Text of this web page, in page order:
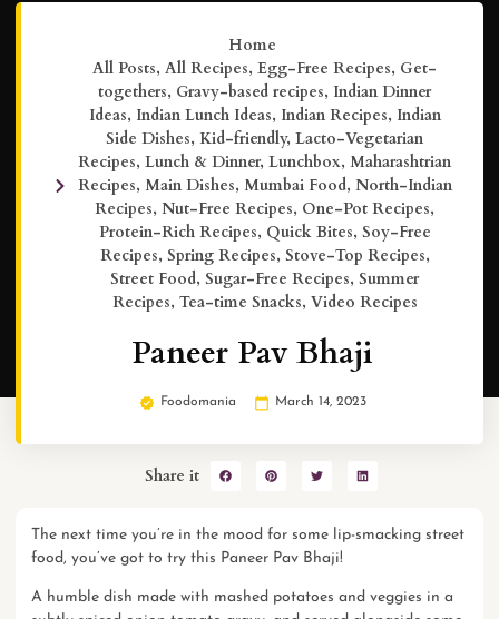
Home
All Posts,All Recipes,Egg-Free Recipes, Get-
togethers, Gravy-based recipes, Indian Dinner
Ideas, Indian Lunch Ideas, Indian Recipes, Indian
Side Dishes,Kid-friendly,Lacto-Vegetarian
Recipes,Lunch & Dinner,Lunchbox,Maharashtrian
Recipes, Main Dishes, Mumbai Food, North-Indian
Recipes,Nut-Free Recipes, One-Pot Recipes,
Protein-Rich Recipes, Quick Bites, Soy-Free
Recipes, Spring Recipes, Stove-Top Recipes,
Street Food,Sugar-Free Recipes,Summer
Recipes, Tea-time Snacks, Video Recipes
Paneer Pav Bhaji
Foodomania March 14, 2023
Share it
The next time you’re in the mood for some lip-smacking street
food, you’ve got to try this Paneer Pav Bhaji!
A humble dish made with mashed potatoes and veggies in a